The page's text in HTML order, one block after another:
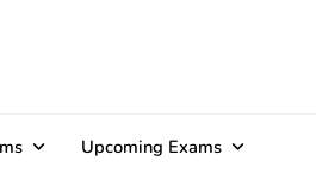
Upcoming Exams